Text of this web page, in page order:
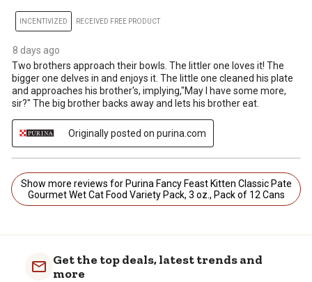
INCENTIVIZED RECEIVED FREE PRODUCT
8 days ago
Two brothers approach their bowls. The littler one loves it! The
bigger one delves in and enjoys it. The little one cleaned his plate
and approaches his brother's, implying,"May I have some more,
sir?" The big brother backs away and lets his brother eat.
Originally posted on purina.com
Show more reviews for Purina Fancy Feast Kitten Classic Pate
Gourmet Wet Cat Food Variety Pack, 3 oz., Pack of 12 Cans
Get the top deals, latest trends and
more